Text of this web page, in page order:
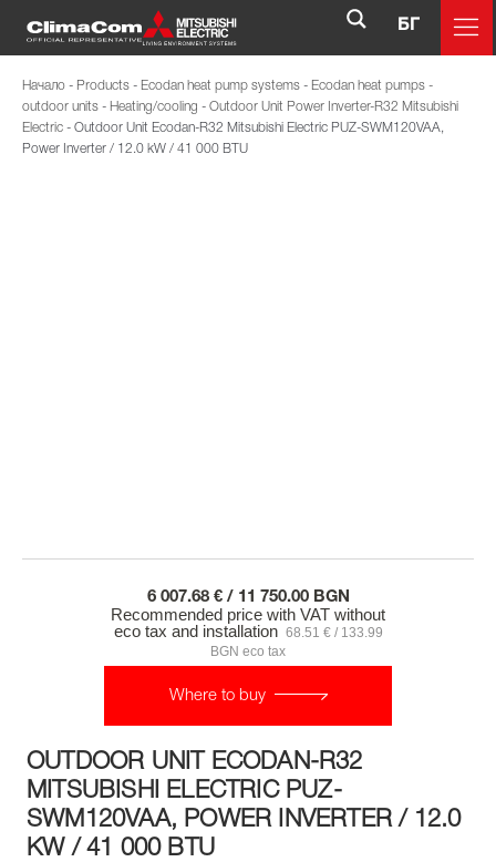
БГ
Начало - Products - Ecodan heat pump systems - Ecodan heat pumps -
outdoor units - Heating/cooling - Outdoor Unit Power Inverter-R32 Mitsubishi
Electric - Outdoor Unit Ecodan-R32 Mitsubishi Electric PUZ-SWM120VAA,
Power Inverter / 12.0 kW / 41 000 BTU
6 007.68 € / 11 750.00 BGN
Recommended price with VAT without
eco tax and installation 68.51 € / 133.99
BGN eco tax
Where to buy
OUTDOOR UNIT ECODAN-R32
MITSUBISHI ELECTRIC PUZ-
SWM120VAA, POWER INVERTER / 12.0
KW / 41 000 BTU